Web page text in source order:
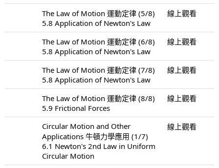
The Law of Motion 運動定律 (5/8)
5.8 Application of Newton's Law
線上觀看
The Law of Motion 運動定律 (6/8)
5.8 Application of Newton's Law
線上觀看
The Law of Motion 運動定律 (7/8)
5.8 Application of Newton's Law
線上觀看
The Law of Motion 運動定律 (8/8)
5.9 Frictional Forces
線上觀看
Circular Motion and Other
Applications 牛頓力學應用 (1/7)
6.1 Newton's 2nd Law in Uniform
Circular Motion
線上觀看